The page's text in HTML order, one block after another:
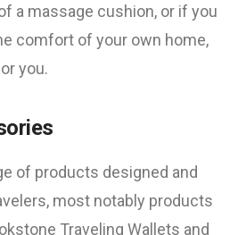
a massage cushion, or if you
comfort of your own home,
you.
of products designed and
most notably products
Traveling Wallets and